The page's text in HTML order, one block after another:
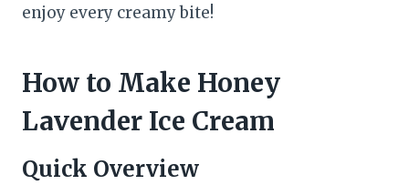
enjoy every creamy bite!
How to Make Honey
Lavender Ice Cream
Quick Overview